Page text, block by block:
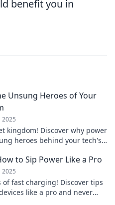
benefit you in
Unsung Heroes of Your
2025
kingdom! Discover why power
heroes behind your tech's
to Sip Power Like a Pro
2025
of fast charging! Discover tips
like a pro and never